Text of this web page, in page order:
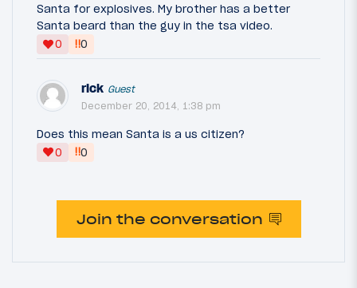
Santa for explosives. My brother has a better
Santa beard than the guy in the tsa video.
0
‼0
rick Guest
December 20, 2014, 1:38 pm
Does this mean Santa is a us citizen?
0
‼0
Join the conversation